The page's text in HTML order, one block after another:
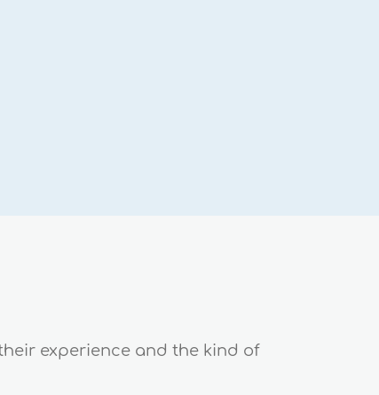
experience and the kind of